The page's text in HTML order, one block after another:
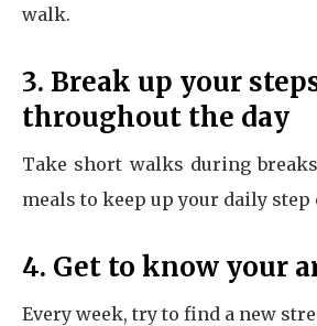
walk.
3. Break up your
throughout the day
Take short walks during
meals to keep up your daily step
4. Get to know your
Every week, try to find a new